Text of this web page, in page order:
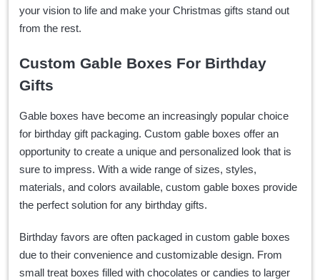
your vision to life and make your Christmas gifts stand out
from the rest.
Custom Gable Boxes For Birthday
Gifts
Gable boxes have become an increasingly popular choice
for birthday gift packaging. Custom gable boxes offer an
opportunity to create a unique and personalized look that is
sure to impress. With a wide range of sizes, styles,
materials, and colors available, custom gable boxes provide
the perfect solution for any birthday gifts.
Birthday favors are often packaged in custom gable boxes
due to their convenience and customizable design. From
small treat boxes filled with chocolates or candies to larger